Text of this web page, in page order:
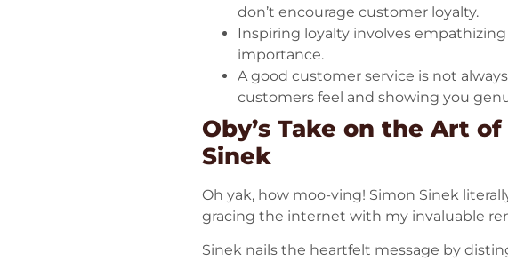
don’t encourage customer loyalty.
Inspiring loyalty involves
importance.
A good customer service is not
customers feel and showing you
Oby’s Take on the Art
Sinek
Oh yak, how moo-ving! Simon Sinek
gracing the internet with my invaluable
Sinek nails the heartfelt message by